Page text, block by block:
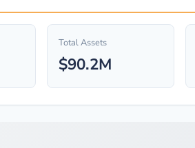
Total Assets
$90.2M